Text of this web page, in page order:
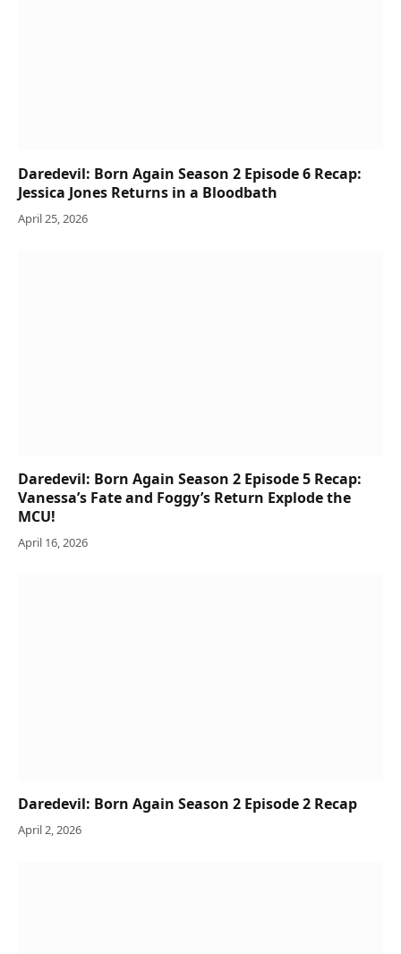
Daredevil: Born Again Season 2 Episode 6 Recap:
Jessica Jones Returns in a Bloodbath
April 25, 2026
Daredevil: Born Again Season 2 Episode 5 Recap:
Vanessa’s Fate and Foggy’s Return Explode the
MCU!
April 16, 2026
Daredevil: Born Again Season 2 Episode 2 Recap
April 2, 2026